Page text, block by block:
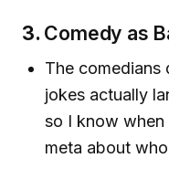
3. Comedy as
The comedians
jokes actually
so I know
meta about